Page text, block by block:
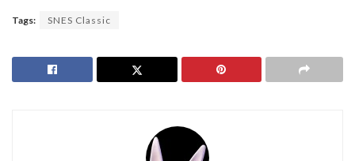
Tags: SNES Classic